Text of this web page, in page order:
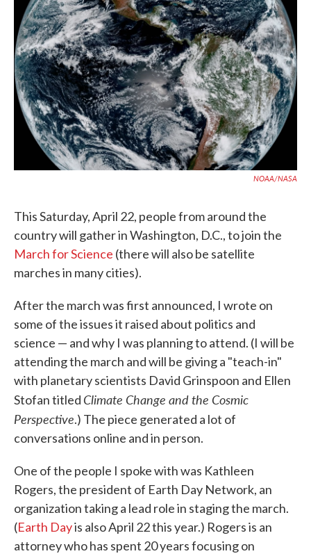
o
o
k
e
r
d
I
n
NOAA/NASA
This Saturday, April 22, people from around the
country will gather in Washington, D.C., to join the
March for Science (there will also be satellite
marches in many cities).
After the march was first announced, I wrote on
some of the issues it raised about politics and
science — and why I was planning to attend. (I will be
attending the march and will be giving a "teach-in"
with planetary scientists David Grinspoon and Ellen
Stofan titled Climate Change and the Cosmic
Perspective.) The piece generated a lot of
conversations online and in person.
One of the people I spoke with was Kathleen
Rogers, the president of Earth Day Network, an
organization taking a lead role in staging the march.
(Earth Dayis also April 22 this year.) Rogers is an
attorney who has spent 20 years focusing on